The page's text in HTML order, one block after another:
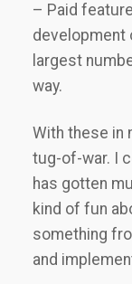
– Paid
development
largest
way.
With these in
tug-of-war. I
has gotten
kind of fun
something
and